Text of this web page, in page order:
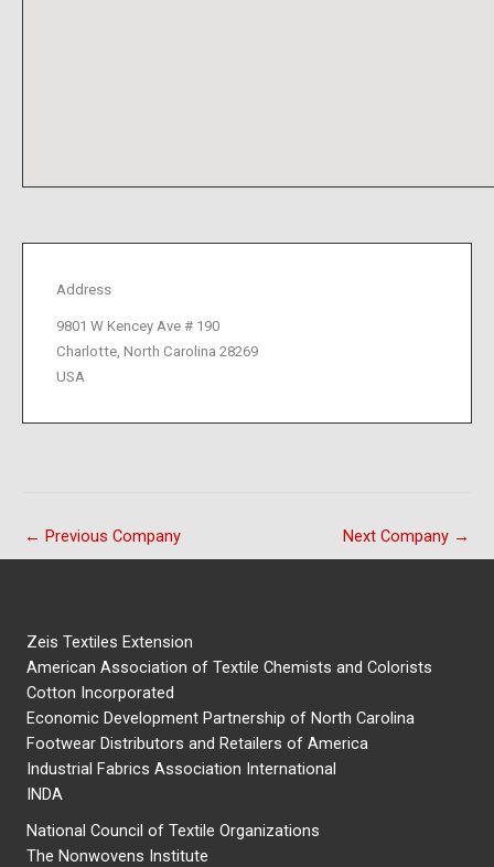
Address
9801 W Kencey Ave # 190
Charlotte, North Carolina 28269
USA
← Previous Company Next Company →
Zeis Textiles Extension
American Association of Textile Chemists and Colorists
Cotton Incorporated
Economic Development Partnership of North Carolina
Footwear Distributors and Retailers of America
Industrial Fabrics Association International
INDA
National Council of Textile Organizations
The Nonwovens Institute